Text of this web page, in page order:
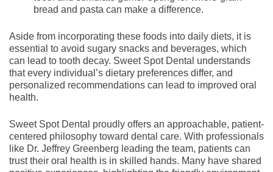
bread and pasta can make a difference.
Aside from incorporating these foods into daily diets, it is
essential to avoid sugary snacks and beverages, which
can lead to tooth decay. Sweet Spot Dental understands
that every individual’s dietary preferences differ, and
personalized recommendations can lead to improved oral
health.
Sweet Spot Dental proudly offers an approachable, patient-
centered philosophy toward dental care. With professionals
like Dr. Jeffrey Greenberg leading the team, patients can
trust their oral health is in skilled hands. Many have shared